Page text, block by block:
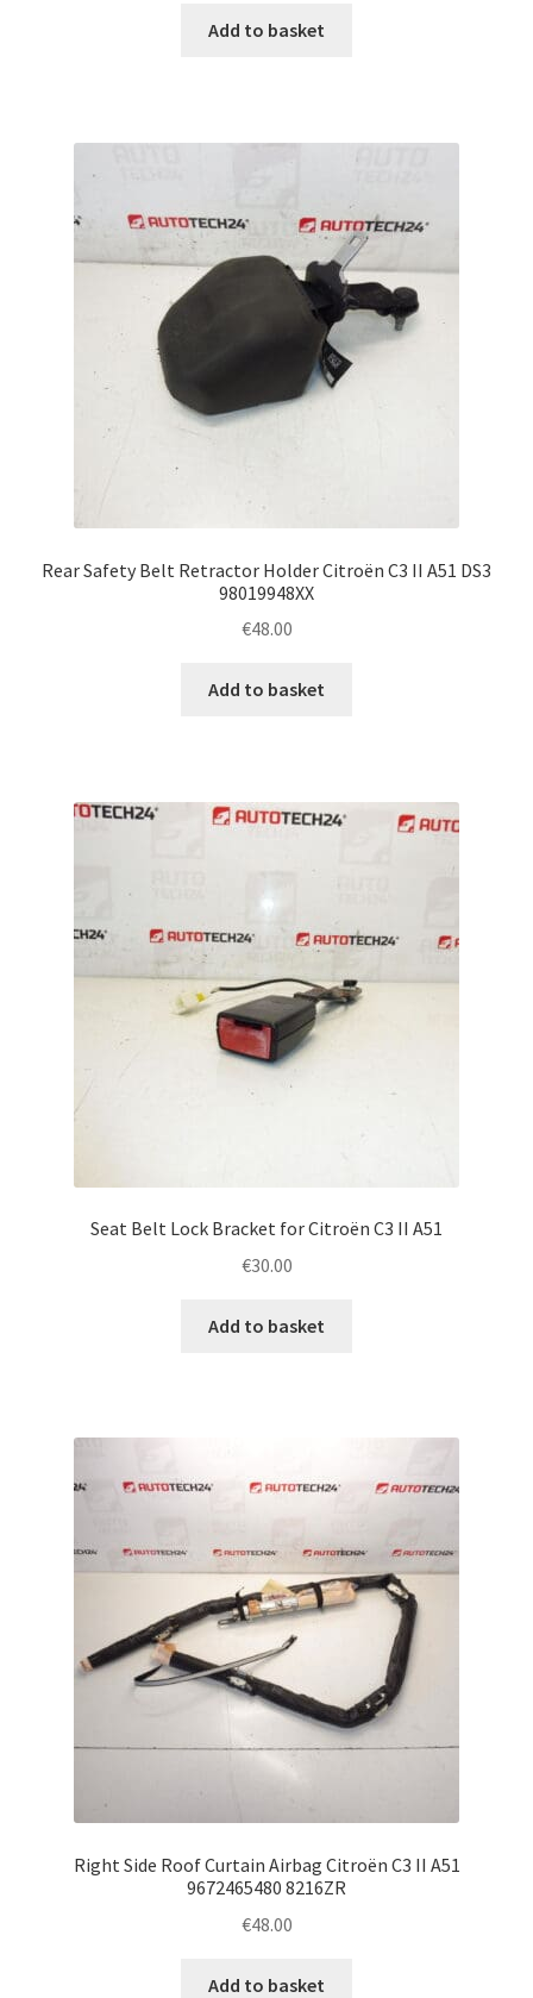
Add to basket
Rear Safety Belt Retractor Holder Citroën C3 II A51 DS3
98019948XX
€48.00
Add to basket
Seat Belt Lock Bracket for Citroën C3 II A51
€30.00
Add to basket
Right Side Roof Curtain Airbag Citroën C3 II A51
9672465480 8216ZR
€48.00
Add to basket